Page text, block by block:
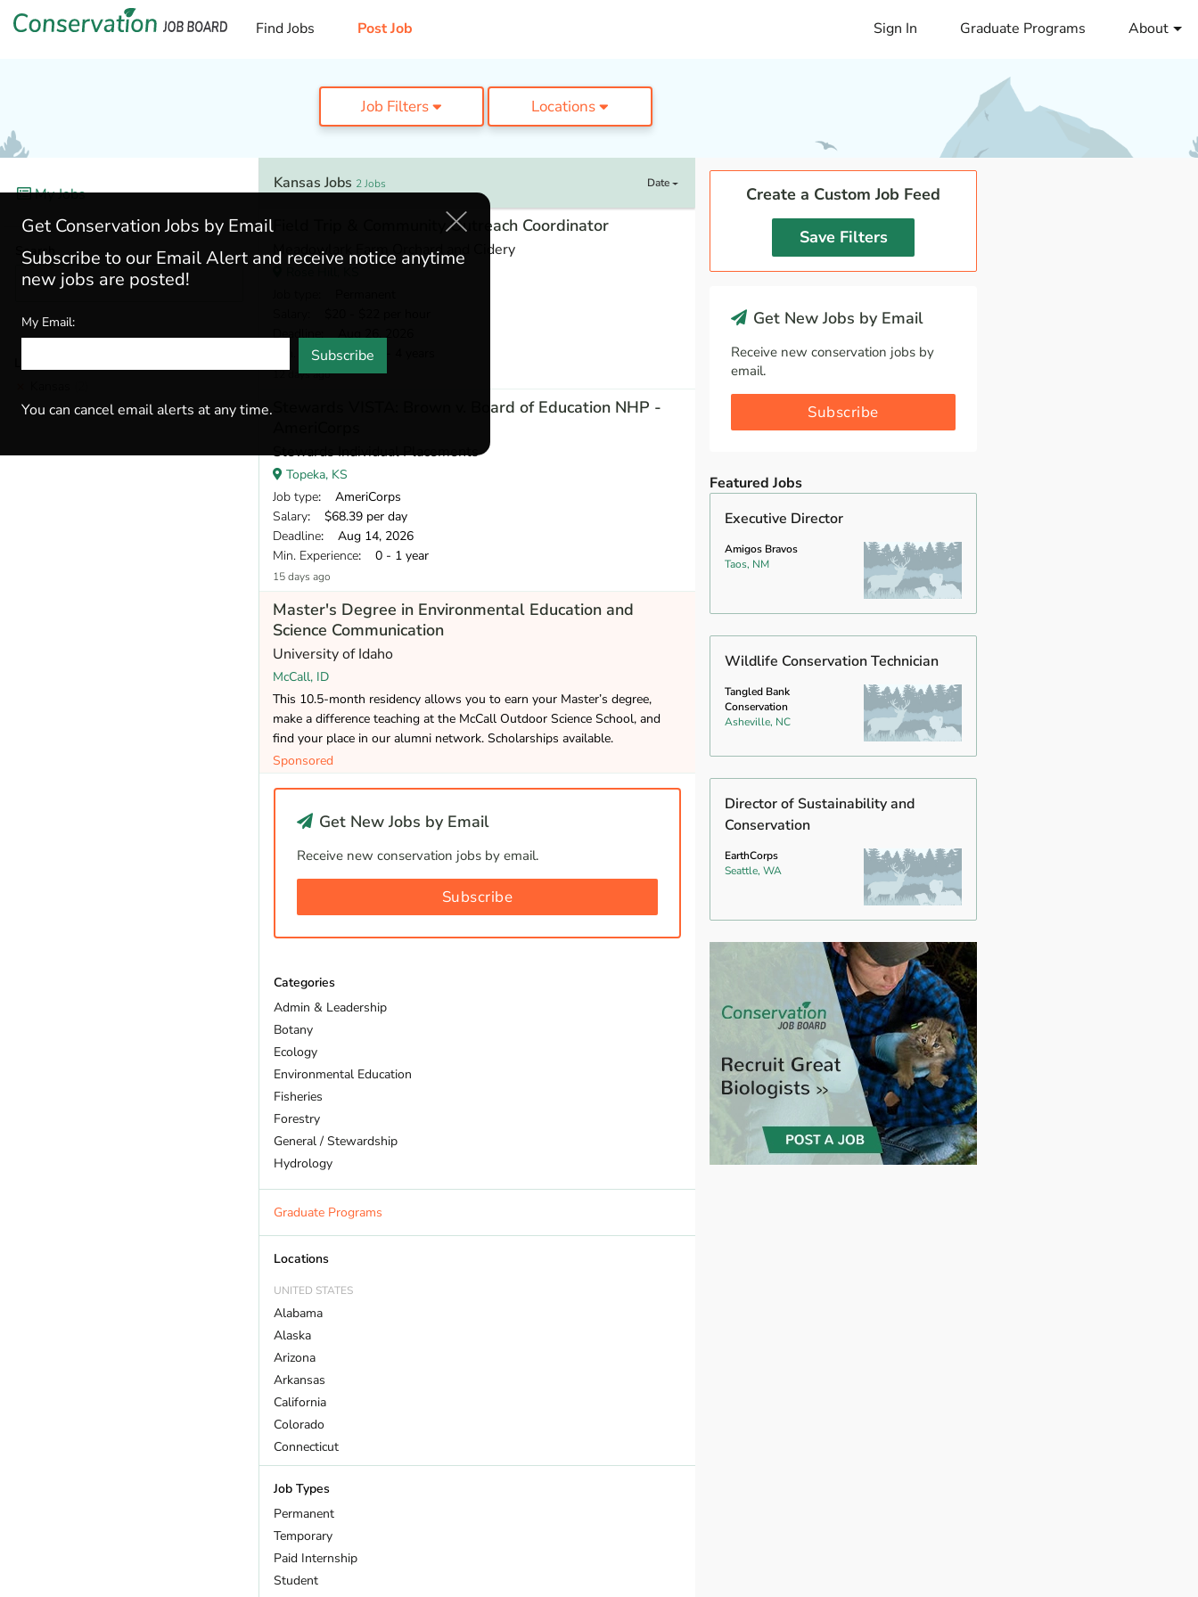
Find Jobs Post Job Sign In Graduate Programs About
Job Filters Locations
My Jobs
Search
Kansas Jobs 2 Jobs Date
Field Trip & Community Outreach Coordinator
Meadowlark Farm Orchard and Cidery
Min. Experience: 2 - 4 years
12 days ago
Stewards VISTA: Brown v. Board of Education NHP -
Stewards Individual Placements
Topeka, KS
Job type: AmeriCorps
Salary: $68.39 per day
Deadline: Aug 14, 2026
Min. Experience: 0 - 1 year
15 days ago
Master's Degree in Environmental Education and
Science Communication
University of Idaho
McCall, ID
This 10.5-month residency allows you to earn your Master’s degree,
make a difference teaching at the McCall Outdoor Science School, and
find your place in our alumni network. Scholarships available.
Sponsored
Get New Jobs by Email
Receive new conservation jobs by email.
Subscribe
Categories
Admin & Leadership
Botany
Ecology
Environmental Education
Fisheries
Forestry
General / Stewardship
Hydrology
Land Trust
Marine Biology
Policy And Law
Sustainability
Wildlife
Graduate Programs
Locations
UNITED STATES
Alabama
Alaska
Arizona
Arkansas
California
Colorado
Connecticut
DC
Delaware
Florida
Georgia
Hawaii
Idaho
Job Types
Permanent
Temporary
Paid Internship
Student
Create a Custom Job Feed
Save Filters
Get New Jobs by Email
Receive new conservation jobs by
email.
Subscribe
Featured Jobs
Executive Director
Amigos Bravos
Taos, NM
Wildlife Conservation Technician
Tangled Bank
Conservation
Asheville, NC
Director of Sustainability and
Conservation
EarthCorps
Seattle, WA
Get Conservation Jobs by Email
Subscribe to our Email Alert and receive notice anytime
new jobs are posted!
My Email:
Subscribe
You can cancel email alerts at any time.